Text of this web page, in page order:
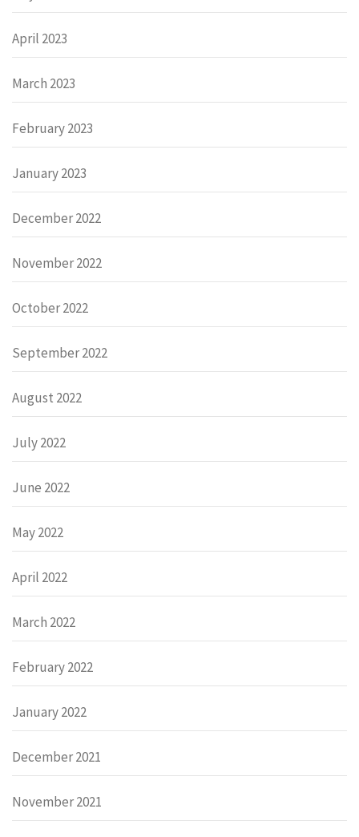
April 2023
March 2023
February 2023
January 2023
December 2022
November 2022
October 2022
September 2022
August 2022
July 2022
June 2022
May 2022
April 2022
March 2022
February 2022
January 2022
December 2021
November 2021